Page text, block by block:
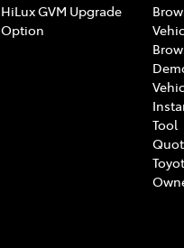
HiLux GVM Upgrade
Option
Tool